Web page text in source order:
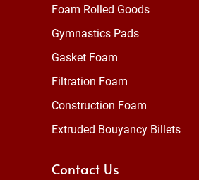
Foam Rolled Goods
Gymnastics Pads
Gasket Foam
Filtration Foam
Construction Foam
Extruded Bouyancy Billets
Contact Us